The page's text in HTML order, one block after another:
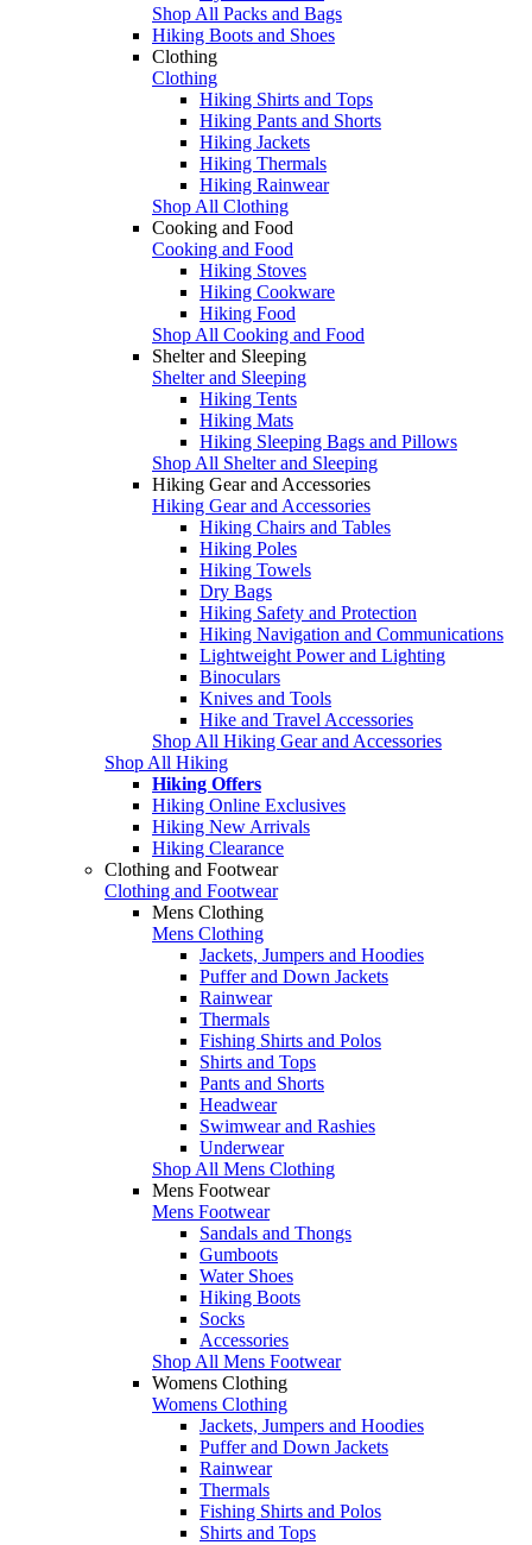
Shop All Packs and Bags
Hiking Boots and Shoes
Clothing
Clothing
Hiking Shirts and Tops
Hiking Pants and Shorts
Hiking Jackets
Hiking Thermals
Hiking Rainwear
Shop All Clothing
Cooking and Food
Cooking and Food
Hiking Stoves
Hiking Cookware
Hiking Food
Shop All Cooking and Food
Shelter and Sleeping
Shelter and Sleeping
Hiking Tents
Hiking Mats
Hiking Sleeping Bags and Pillows
Shop All Shelter and Sleeping
Hiking Gear and Accessories
Hiking Gear and Accessories
Hiking Chairs and Tables
Hiking Poles
Hiking Towels
Dry Bags
Hiking Safety and Protection
Hiking Navigation and Communications
Lightweight Power and Lighting
Binoculars
Knives and Tools
Hike and Travel Accessories
Shop All Hiking Gear and Accessories
Shop All Hiking
Hiking Offers
Hiking Online Exclusives
Hiking New Arrivals
Hiking Clearance
Clothing and Footwear
Clothing and Footwear
Mens Clothing
Mens Clothing
Jackets, Jumpers and Hoodies
Puffer and Down Jackets
Rainwear
Thermals
Fishing Shirts and Polos
Shirts and Tops
Pants and Shorts
Headwear
Swimwear and Rashies
Underwear
Shop All Mens Clothing
Mens Footwear
Mens Footwear
Sandals and Thongs
Gumboots
Water Shoes
Hiking Boots
Socks
Accessories
Shop All Mens Footwear
Womens Clothing
Womens Clothing
Jackets, Jumpers and Hoodies
Puffer and Down Jackets
Rainwear
Thermals
Fishing Shirts and Polos
Shirts and Tops